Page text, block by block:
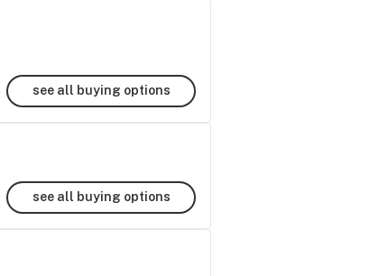
see all buying options
see all buying options